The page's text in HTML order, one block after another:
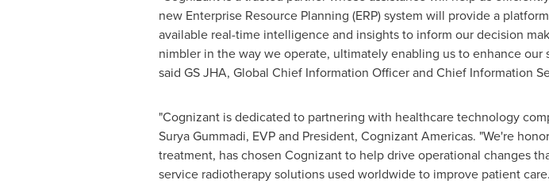
new Enterprise Resource Planning (ERP) system will provide a
available real-time intelligence and insights to inform our decision
nimbler in the way we operate, ultimately enabling us to enhance
said GS JHA, Global Chief Information Officer and Chief Information
"Cognizant is dedicated to partnering with healthcare technology
Surya Gummadi, EVP and President, Cognizant Americas. "We're
treatment, has chosen Cognizant to help drive operational changes
service radiotherapy solutions used worldwide to improve patient